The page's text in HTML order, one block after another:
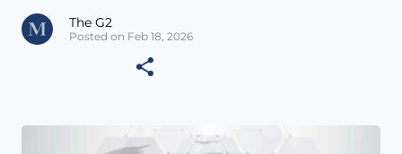
The G2
Posted on Feb 18, 2026